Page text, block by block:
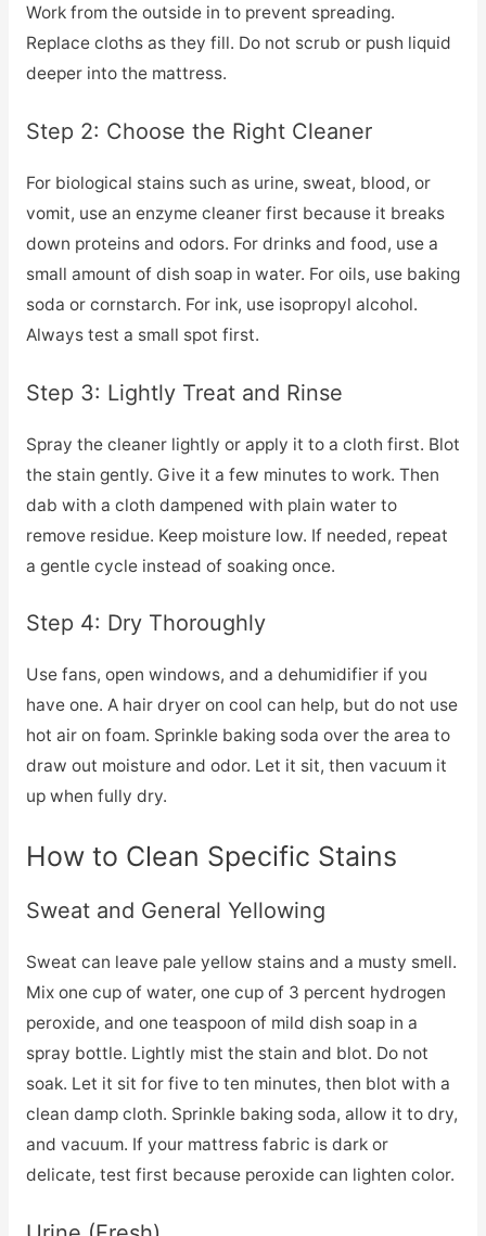
Work from the outside in to prevent spreading.
Replace cloths as they fill. Do not scrub or push liquid
deeper into the mattress.
Step 2: Choose the Right Cleaner
For biological stains such as urine, sweat, blood, or
vomit, use an enzyme cleaner first because it breaks
down proteins and odors. For drinks and food, use a
small amount of dish soap in water. For oils, use baking
soda or cornstarch. For ink, use isopropyl alcohol.
Always test a small spot first.
Step 3: Lightly Treat and Rinse
Spray the cleaner lightly or apply it to a cloth first. Blot
the stain gently. Give it a few minutes to work. Then
dab with a cloth dampened with plain water to
remove residue. Keep moisture low. If needed, repeat
a gentle cycle instead of soaking once.
Step 4: Dry Thoroughly
Use fans, open windows, and a dehumidifier if you
have one. A hair dryer on cool can help, but do not use
hot air on foam. Sprinkle baking soda over the area to
draw out moisture and odor. Let it sit, then vacuum it
up when fully dry.
How to Clean Specific Stains
Sweat and General Yellowing
Sweat can leave pale yellow stains and a musty smell.
Mix one cup of water, one cup of 3 percent hydrogen
peroxide, and one teaspoon of mild dish soap in a
spray bottle. Lightly mist the stain and blot. Do not
soak. Let it sit for five to ten minutes, then blot with a
clean damp cloth. Sprinkle baking soda, allow it to dry,
and vacuum. If your mattress fabric is dark or
delicate, test first because peroxide can lighten color.